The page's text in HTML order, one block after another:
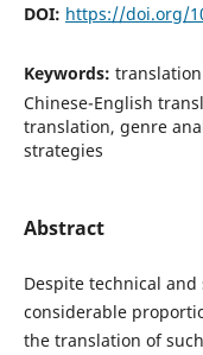
DOI: https://doi.org/
Keywords:
Chinese-English
translation, genre
strategies
Abstract
Despite technical
considerable
the translation of